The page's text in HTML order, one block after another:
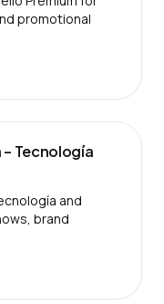
promotional
Tecnología
and
brand